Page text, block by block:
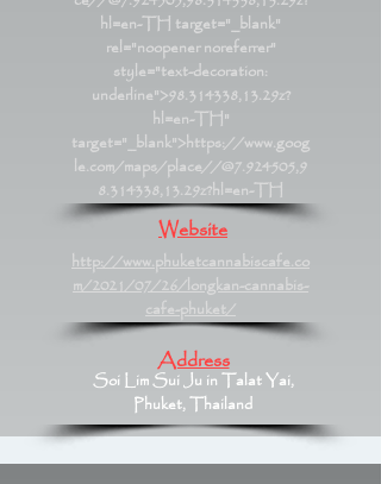
hl=en-TH target="_blank"
rel="noopener noreferrer"
style="text-decoration:
underline">98.314338,13.29z?
hl=en-TH"
target="_blank">https://www.goog
le.com/maps/place//@7.924505,9
8.314338,13.29z?hl=en-TH
Website
http://www.phuketcannabiscafe.co
m/2021/07/26/longkan-cannabis-
cafe-phuket/
Address
Soi Lim Sui Ju in Talat Yai,
Phuket, Thailand